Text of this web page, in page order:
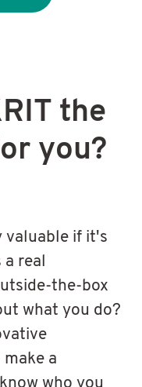
the
you?
valuable if it's
real
the-box
what you do?
a
who you